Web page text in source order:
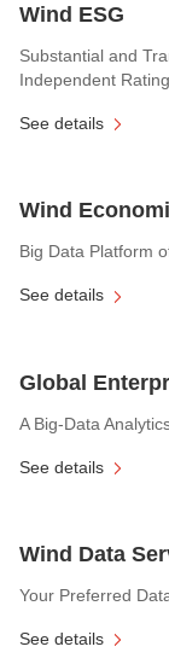
Wind ESG
Substantial and
Independent Rating.
See details
Wind
Big Data Platform
See details
Global
A Big-Data
See details
Wind Data
Your Preferred
See details